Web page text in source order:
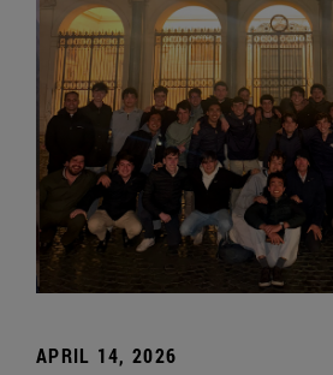
APRIL 14, 2026